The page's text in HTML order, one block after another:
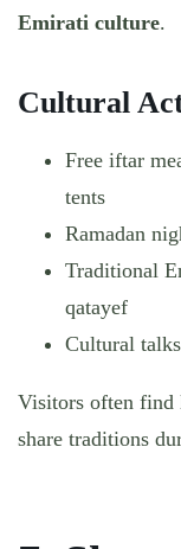
Emirati culture.
Cultural
Free iftar
tents
Ramadan
Traditional
qatayef
Cultural
Visitors often find
share traditions